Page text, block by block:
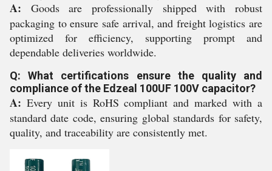
A: Goods are professionally shipped with robust
packaging to ensure safe arrival, and freight logistics are
optimized for efficiency, supporting prompt and
dependable deliveries worldwide.
Q: What certifications ensure the quality and
compliance of the Edzeal 100UF 100V capacitor?
A: Every unit is RoHS compliant and marked with a
standard date code, ensuring global standards for safety,
quality, and traceability are consistently met.